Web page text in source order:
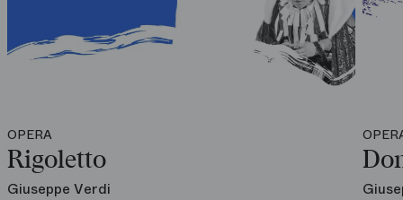
OPERA
Rigoletto
Giuseppe Verdi